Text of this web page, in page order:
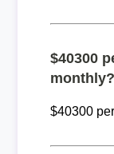
$40300
monthly?
$40300